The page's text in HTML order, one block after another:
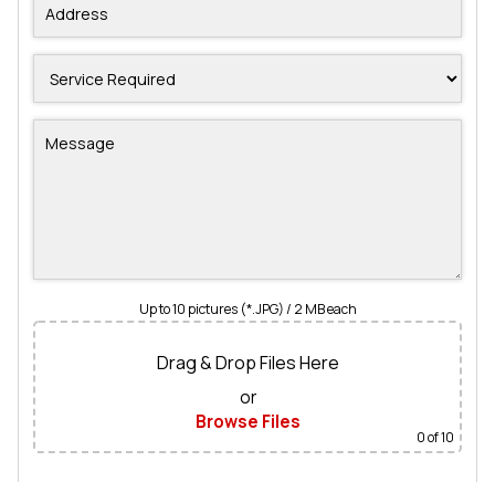
Up to 10 pictures (*.JPG) / 2 MB each
Drag & Drop Files Here
or
Browse Files
0of 10